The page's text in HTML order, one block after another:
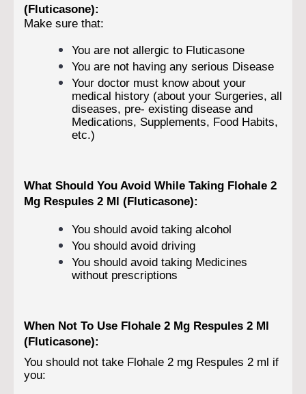
(Fluticasone):
Make sure that:
You are not allergic to Fluticasone
You are not having any serious Disease
Your doctor must know about your
medical history (about your Surgeries, all
diseases, pre- existing disease and
Medications, Supplements, Food Habits,
etc.)
What Should You Avoid While Taking Flohale 2
Mg Respules 2 Ml (Fluticasone):
You should avoid taking alcohol
You should avoid driving
You should avoid taking Medicines
without prescriptions
When Not To Use Flohale 2 Mg Respules 2 Ml
(Fluticasone):
You should not take Flohale 2 mg Respules 2 ml if
you: